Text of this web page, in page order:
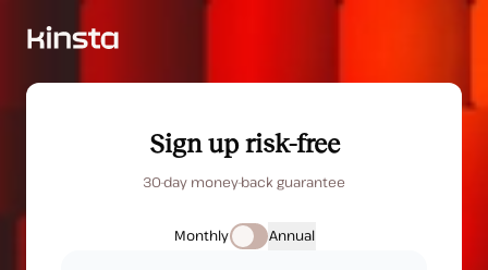
Sign up risk-free
30-day money-back guarantee
Monthly Annual